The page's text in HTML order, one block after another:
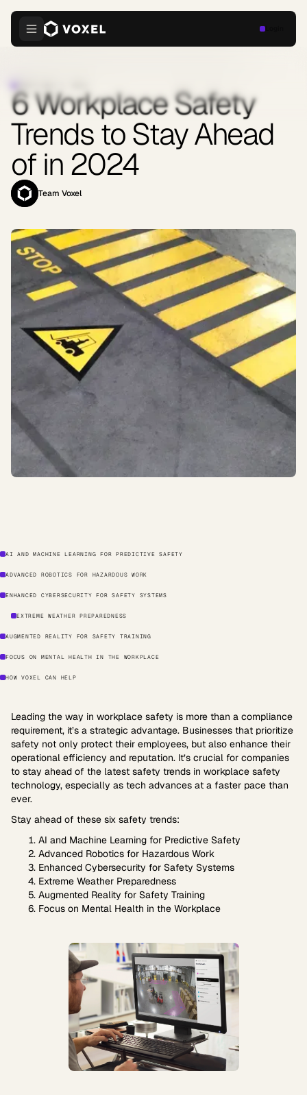
6 Workplace Safety
Trends to Stay Ahead
of in 2024
Team Voxel
AI AND MACHINE LEARNING FOR PREDICTIVE SAFETY
ADVANCED ROBOTICS FOR HAZARDOUS WORK
ENHANCED CYBERSECURITY FOR SAFETY SYSTEMS
EXTREME WEATHER PREPAREDNESS
AUGMENTED REALITY FOR SAFETY TRAINING
FOCUS ON MENTAL HEALTH IN THE WORKPLACE
HOW VOXEL CAN HELP
Leading the way in workplace safety is more than a compliance
requirement, it’s a strategic advantage. Businesses that prioritize
safety not only protect their employees, but also enhance their
operational efficiency and reputation. It’s crucial for companies
to stay ahead of the latest safety trends in workplace safety
technology, especially as tech advances at a faster pace than
ever.
Stay ahead of these six safety trends:
AI and Machine Learning for Predictive Safety
Advanced Robotics for Hazardous Work
Enhanced Cybersecurity for Safety Systems
Extreme Weather Preparedness
Augmented Reality for Safety Training
Focus on Mental Health in the Workplace